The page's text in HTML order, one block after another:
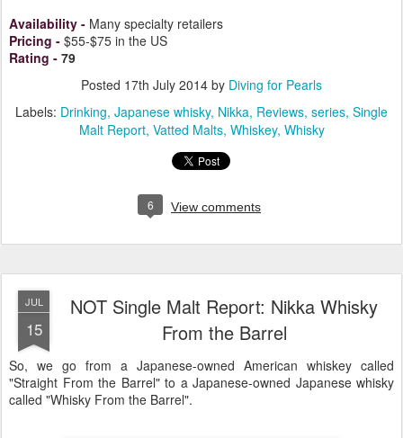
Availability - Many specialty retailers
Pricing - $55-$75 in the US
Rating - 79
Posted 17th July 2014 by Diving for Pearls
Labels: Drinking Japanese whisky Nikka Reviews series Single
Malt Report Vatted Malts Whiskey Whisky
6 View comments
JUL
15
NOT Single Malt Report: Nikka Whisky
From the Barrel
So, we go from a Japanese-owned American whiskey called
"Straight From the Barrel" to a Japanese-owned Japanese whisky
called "Whisky From the Barrel".